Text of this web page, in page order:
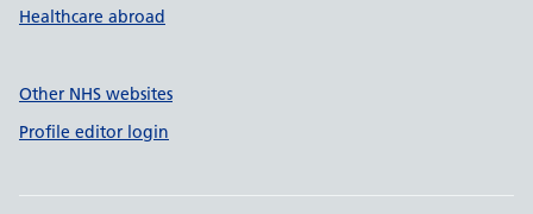
Healthcare abroad
Other NHS websites
Profile editor login